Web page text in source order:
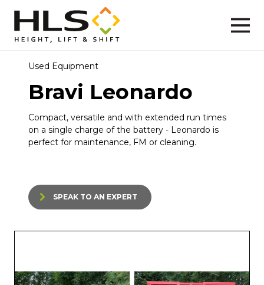
Used Equipment
Bravi Leonardo
Compact, versatile and with extended run times
on a single charge of the battery - Leonardo is
perfect for maintenance, FM or cleaning.
SPEAK TO AN EXPERT